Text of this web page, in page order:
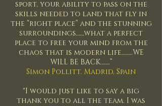
sport, your ability to pass on the
skills needed to land that fly in
the “right place” and the stunning
surroundings……what a perfect
place to free your mind from the
chaos that is modern life……..WE
WILL BE BACK…….”
Simon Pollitt. Madrid, Spain
"I would just like to say a big
thank you to all the team. I was